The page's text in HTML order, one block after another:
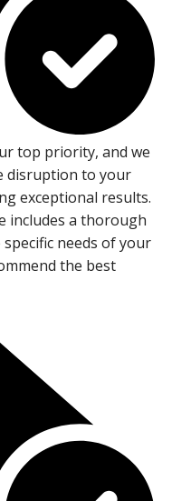
top priority, and we
disruption to your
exceptional results.
includes a thorough
needs of your
the best